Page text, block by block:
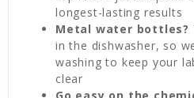
longest-lasting results
Metal water bottles?
in the dishwasher, so
washing to keep your
clear